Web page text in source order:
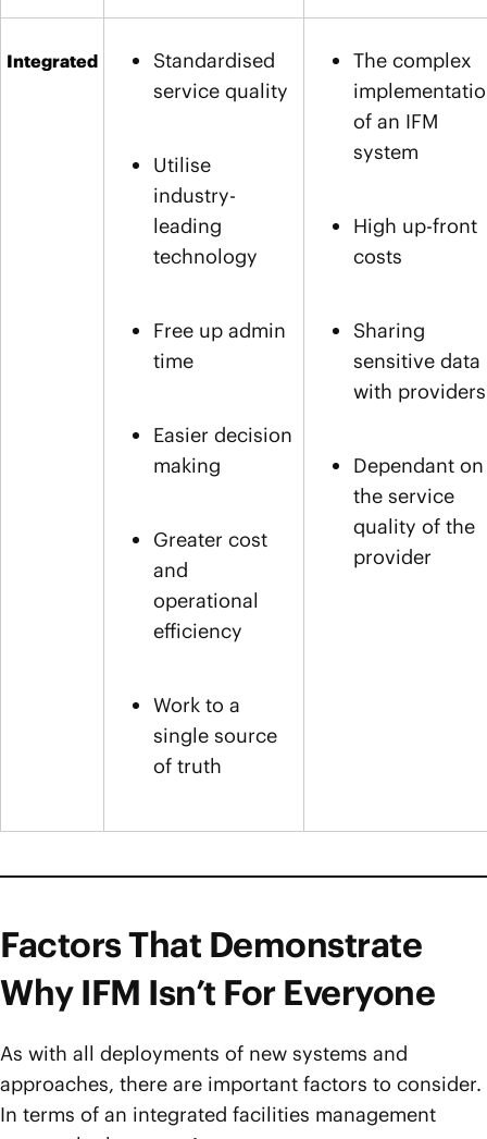
Integrated
Standardised
service quality
Utilise
industry-
leading
technology
Free up admin
time
Easier decision
making
Greater cost
and
operational
efficiency
Work to a
single source
of truth
The complex
of an IFM
system
High up-front
costs
Sharing
sensitive data
with providers
Dependant on
the service
quality of the
provider
Factors That Demonstrate
Why IFM Isn’t For Everyone
As with all deployments of new systems and
approaches, there are important factors to consider.
In terms of an integrated facilities management